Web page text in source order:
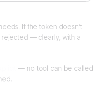
If the token doesn’t
— clearly, with a
— no tool can be called